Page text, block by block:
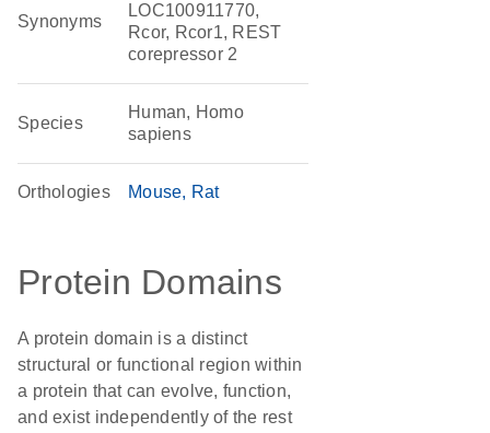
Synonyms
LOC100911770,
Rcor, Rcor1, REST
corepressor 2
Species
Human, Homo
sapiens
Orthologies Mouse Rat
Protein Domains
A protein domain is a distinct
structural or functional region within
a protein that can evolve, function,
and exist independently of the rest